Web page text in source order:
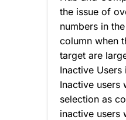
the issue of
numbers in
column when
target are
Inactive
Inactive users
selection as
inactive users